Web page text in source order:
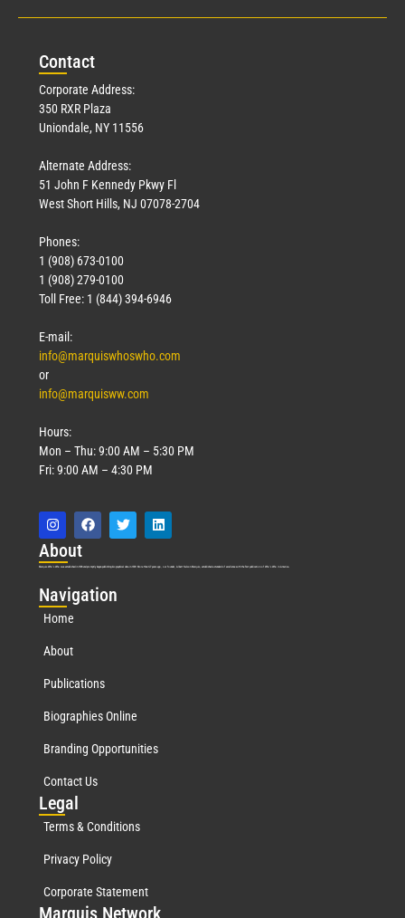
Contact
Corporate Address:
350 RXR Plaza
Uniondale, NY 11556
Alternate Address:
51 John F Kennedy Pkwy Fl
West Short Hills, NJ 07078-2704
Phones:
1 (908) 673-0100
1 (908) 279-0100
Toll Free: 1 (844) 394-6946
E-mail:
info@marquiswhoswho.com
or
info@marquisww.com
Hours:
Mon – Thu: 9:00 AM – 5:30 PM
Fri: 9:00 AM – 4:30 PM
About
Marquis Who’s Who was established in 1898 and promptly began publishing biographical data in 1899. More than 127 years ago, our founder, Albert Nelson Marquis, established a standard of excellence with the first publication of Who’s Who in America.
Navigation
Home
About
Publications
Biographies Online
Branding Opportunities
Contact Us
Legal
Terms & Conditions
Privacy Policy
Corporate Statement
Marquis Network